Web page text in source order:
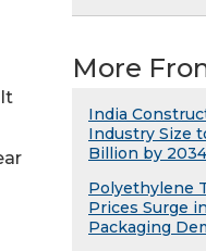
More
India
Industry Size
Billion by
Polyethylene
Prices Surge
Packaging